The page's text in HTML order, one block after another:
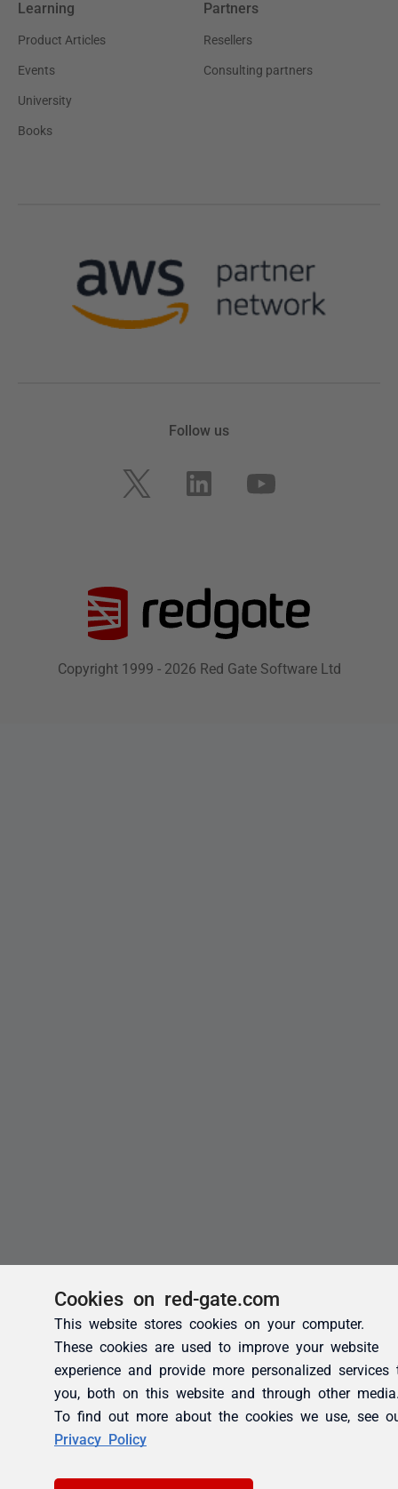
Cookies on red-gate.com
This website stores cookies on your computer.
These cookies are used to improve your website
experience and provide more personalized services
you, both on this website and through other
To find out more about the cookies we use, see
Privacy Policy